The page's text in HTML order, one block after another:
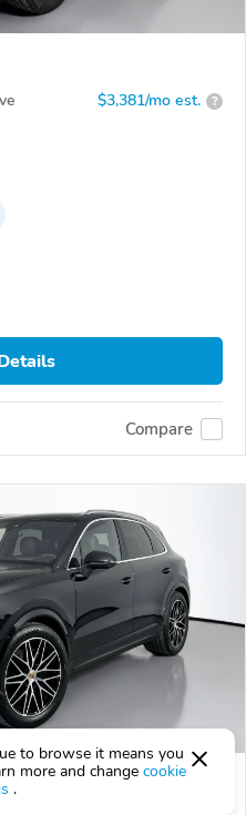
$3,381/mo est. ?
Compare
to browse it means you
more and change cookie
.